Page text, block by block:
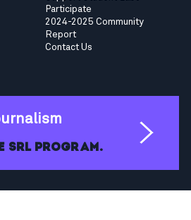
Participate
2024-2025 Community
Report
Contact Us
SRL program.